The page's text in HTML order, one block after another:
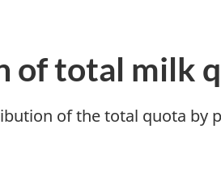
of total milk
of the total quota by